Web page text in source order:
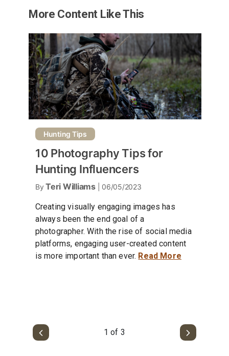
More Content Like This
Hunting Tips
10 Photography Tips for
Hunting Influencers
ByTeri Williams| 06/05/2023
Creating visually engaging images has
always been the end goal of a
photographer. With the rise of social media
platforms, engaging user-created content
is more important than ever. Read More
1 of 3